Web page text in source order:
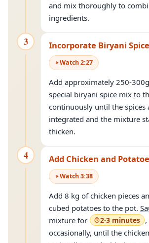
and mix thoroughly to
ingredients.
3 Incorporate Biryani
Watch2:27
Add approximately 250-
special biryani spice mix to
continuously until the spices
integrated and the mixture
thicken.
4 Add Chicken and
Watch3:38
Add 8 kg of chicken pieces
cubed potatoes to the pot.
mixture for
2-3 minutes
occasionally, until the